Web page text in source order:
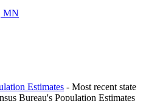
MN
Estimates - Most recent state
Bureau's Population Estimates